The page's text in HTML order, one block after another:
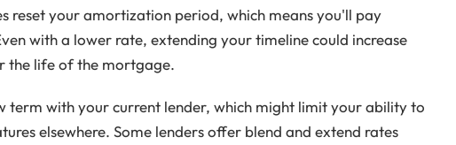
reset your amortization period, which means you'll pay
with a lower rate, extending your timeline could increase
the life of the mortgage.
term with your current lender, which might limit your ability to
elsewhere. Some lenders offer blend and extend rates